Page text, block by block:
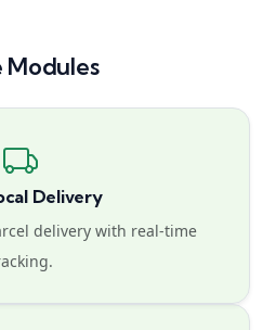
Modules
Delivery
delivery with real-time